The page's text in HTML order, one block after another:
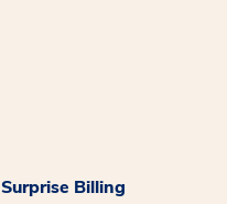
Billing